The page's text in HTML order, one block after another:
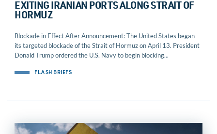
EXITING IRANIAN PORTS ALONG STRAIT OF
HORMUZ
Blockade in Effect After Announcement: The United States began
its targeted blockade of the Strait of Hormuz on April 13. President
Donald Trump ordered the U.S. Navy to begin blocking...
FLASH BRIEFS